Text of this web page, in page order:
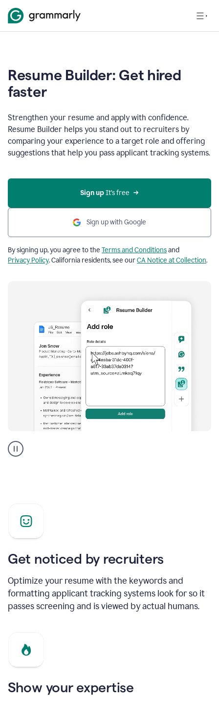
Resume Builder: Get hired
faster
Strengthen your resume and apply with confidence.
Resume Builder helps you stand out to recruiters by
comparing your experience to a target role and offering
suggestions that help you pass applicant tracking systems.
Sign up It’s free
Sign up with Google
By signing up, you agree to the Terms and Conditionsand
Privacy Policy. California residents, see ourCA Notice at Collection.
builder
helping
Get noticed by recruiters
Optimize your resume with the keywords and
formatting applicant tracking systems look for so it
passes screening and is viewed by actual humans.
Show your expertise